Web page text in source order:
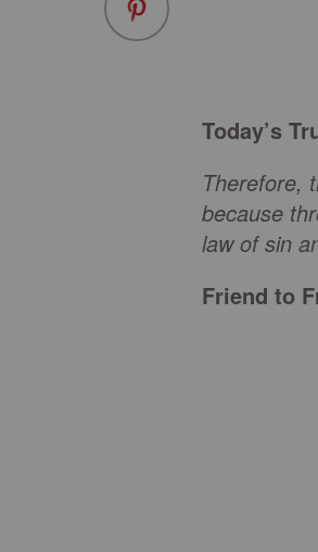
Today’s
Therefore,
because
law of sin
Friend to